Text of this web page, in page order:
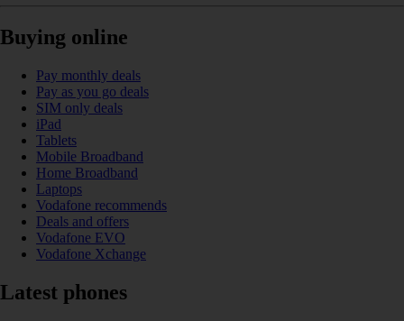
Buying online
Pay monthly deals
Pay as you go deals
SIM only deals
iPad
Tablets
Mobile Broadband
Home Broadband
Laptops
Vodafone recommends
Deals and offers
Vodafone EVO
Vodafone Xchange
Latest phones